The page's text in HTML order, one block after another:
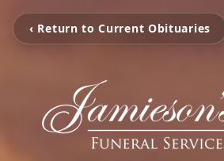
‹ Return to Current Obituaries